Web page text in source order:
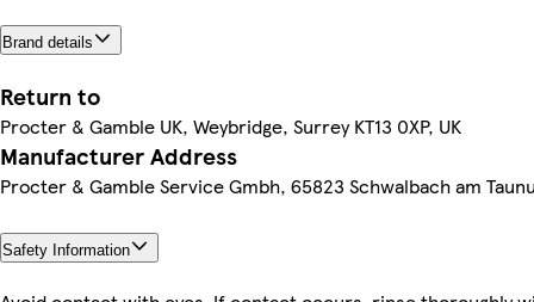
Brand details
Return to
Procter & Gamble UK, Weybridge, Surrey KT13 0XP, UK
Manufacturer Address
Procter & Gamble Service Gmbh, 65823 Schwalbach am
Safety Information